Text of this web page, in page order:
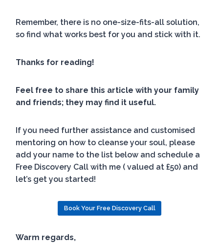
Remember, there is no one-size-fits-all solution,
so find what works best for you and stick with it.
Thanks for reading!
Feel free to share this article with your family
and friends; they may find it useful.
If you need further assistance and customised
mentoring on how to cleanse your soul, please
add your name to the list below and schedule a
Free Discovery Call with me ( valued at £50) and
let’s get you started!
Book Your Free Discovery Call
Warm regards,